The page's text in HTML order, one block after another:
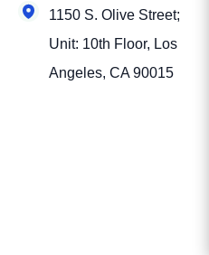
1150 S. Olive Street;
Unit: 10th Floor, Los
Angeles, CA 90015